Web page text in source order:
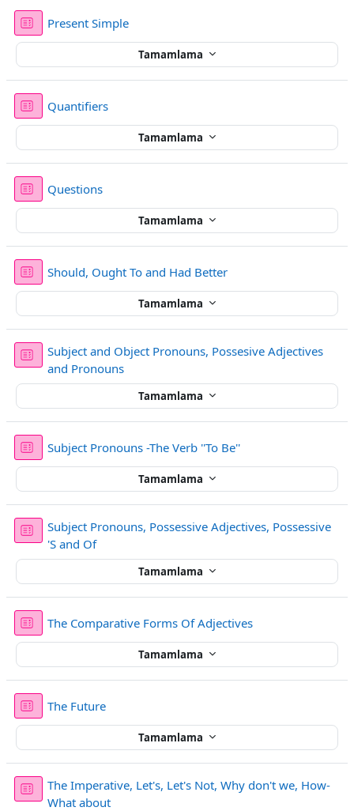
Present SimpleSınav
Tamamlama
QuantifiersSınav
Tamamlama
QuestionsSınav
Tamamlama
Should, Ought To and Had BetterSınav
Tamamlama
Subject and Object Pronouns, Possesive Adjectives
and PronounsSınav
Tamamlama
Subject Pronouns -The Verb ''To Be''Sınav
Tamamlama
Subject Pronouns, Possessive Adjectives, Possessive
'S and OfSınav
Tamamlama
The Comparative Forms Of AdjectivesSınav
Tamamlama
The FutureSınav
Tamamlama
The Imperative, Let's, Let's Not, Why don't we, How-
What aboutSınav